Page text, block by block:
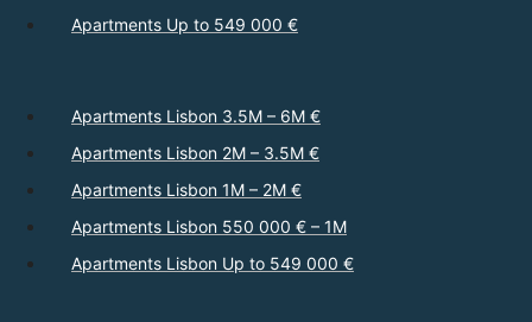
Apartments Up to 549 000 €
Apartments Lisbon 3.5M – 6M €
Apartments Lisbon 2M – 3.5M €
Apartments Lisbon 1M – 2M €
Apartments Lisbon 550 000 € – 1M
Apartments Lisbon Up to 549 000 €